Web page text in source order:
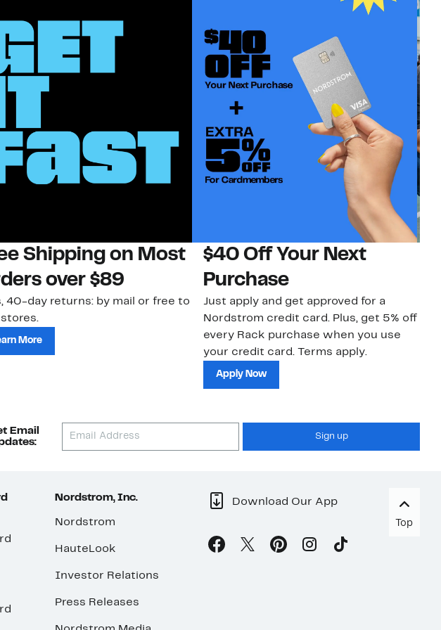
Shipping on Most
over $89
40-day returns: by mail or free to
stores.
More
$40 Off Your Next
Purchase
Just apply and get approved for a
Nordstrom credit card. Plus, get 5% off
every Rack purchase when you use
your credit card. Terms apply.
Apply Now
Email
Sign up
Nordstrom, Inc.
Nordstrom
HauteLook
Investor Relations
Press Releases
Download Our App
Top